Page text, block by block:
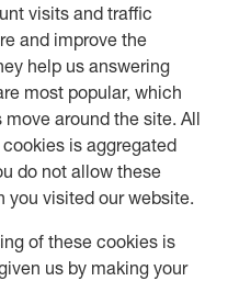
visits and traffic
and improve the
help us answering
most popular, which
around the site. All
is aggregated
do not allow these
you visited our website.
of these cookies is
us by making your